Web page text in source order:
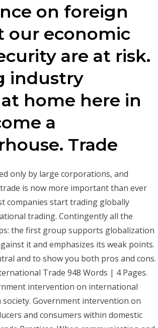
on foreign
our economic
are at risk.
industry
home here in
a
Trade
only by large corporations, and
is now more important than ever
companies start trading globally
trading. Contingently all the
the first group supports globalization
it and emphasizes its weak points.
and to show you both pros and cons.
Trade 948 Words | 4 Pages.
intervention on international
Government intervention on
and consumers within domestic